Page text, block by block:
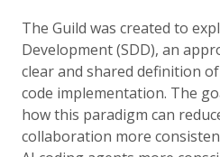
The Guild was created to
Development (SDD), an
clear and shared definition
code implementation. The
how this paradigm can
collaboration more